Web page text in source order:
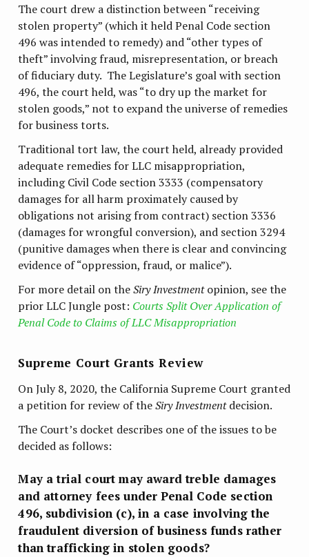
The court drew a distinction between “receiving
stolen property” (which it held Penal Code section
496 was intended to remedy) and “other types of
theft” involving fraud, misrepresentation, or breach
of fiduciary duty. The Legislature’s goal with section
496, the court held, was “to dry up the market for
stolen goods,” not to expand the universe of remedies
for business torts.
Traditional tort law, the court held, already provided
adequate remedies for LLC misappropriation,
including Civil Code section 3333 (compensatory
damages for all harm proximately caused by
obligations not arising from contract) section 3336
(damages for wrongful conversion), and section 3294
(punitive damages when there is clear and convincing
evidence of “oppression, fraud, or malice”).
For more detail on theSiry Investmentopinion, see the
prior LLC Jungle post: Courts Split Over Application of
Penal Code to Claims of LLC Misappropriation
Supreme Court Grants Review
On July 8, 2020, the California Supreme Court granted
a petition for review of theSiry Investmentdecision.
The Court’s docket describes one of the issues to be
decided as follows:
May a trial court may award treble damages
and attorney fees under Penal Code section
496, subdivision (c), in a case involving the
fraudulent diversion of business funds rather
than trafficking in stolen goods?